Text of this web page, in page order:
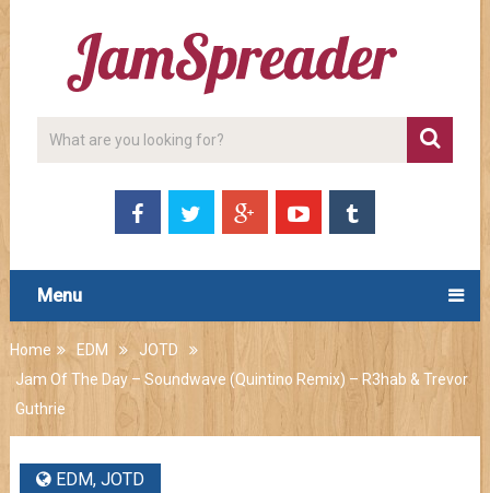
Menu
Home EDM
JOTD
Jam Of The Day – Soundwave (Quintino Remix) – R3hab & Trevor
Guthrie
EDM, JOTD